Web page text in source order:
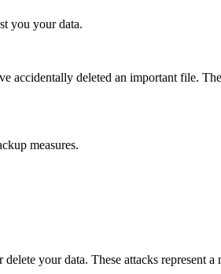
you your data.
accidentally deleted an important file.
measures.
your data. These attacks represent